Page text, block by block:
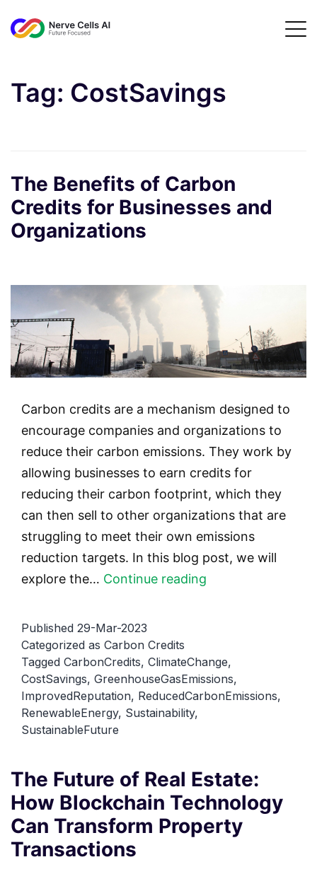
Tag: CostSavings
The Benefits of Carbon
Credits for Businesses and
Organizations
Carbon credits are a mechanism designed to
encourage companies and organizations to
reduce their carbon emissions. They work by
allowing businesses to earn credits for
reducing their carbon footprint, which they
can then sell to other organizations that are
struggling to meet their own emissions
reduction targets. In this blog post, we will
explore the… Continue reading
Credits
for
Businesses
Published 29-Mar-2023
Categorized as Carbon Credits
Tagged CarbonCredits, ClimateChange,
CostSavings, GreenhouseGasEmissions,
ImprovedReputation, ReducedCarbonEmissions,
RenewableEnergy, Sustainability,
SustainableFuture
The Future of Real Estate:
How Blockchain Technology
Can Transform Property
Transactions